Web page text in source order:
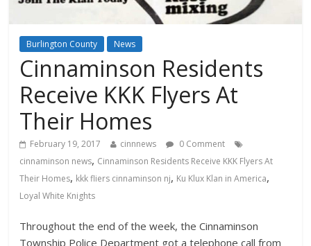
Burlington County News
Cinnaminson Residents
Receive KKK Flyers At
Their Homes
February 19, 2017 cinnnews
0 Comment
cinnaminson news, Cinnaminson Residents Receive KKK Flyers At
Their Homes, kkk fliers cinnaminson nj, Ku Klux Klan in America,
Loyal White Knights
Throughout the end of the week, the Cinnaminson
Township Police Department got a telephone call from